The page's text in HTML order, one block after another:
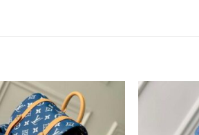
Add to
wishlist